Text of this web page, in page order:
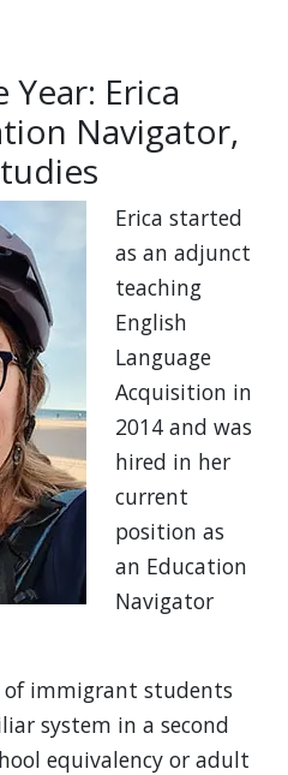
Erica
Navigator,
Erica started
as an adjunct
teaching
English
Language
Acquisition in
2014 and was
hired in her
current
position as
an Education
Navigator
of immigrant students
system in a second
equivalency or adult